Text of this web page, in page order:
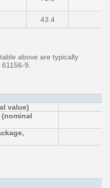
43.4
above are typically
9.
value)
(nominal